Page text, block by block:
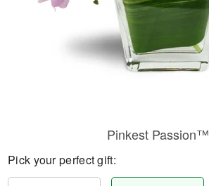
Pinkest Passion™
Pick your perfect gift: